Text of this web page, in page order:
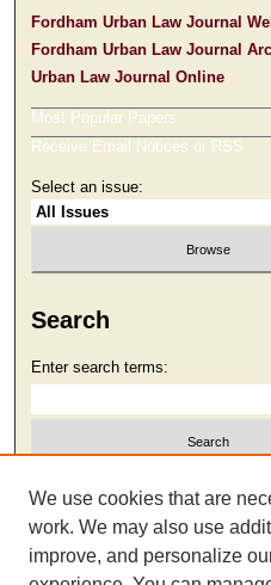
Fordham Urban Law Journal
Fordham Urban Law Journal
Urban Law Journal Online
Most Popular Papers
Receive Email Notices or RSS
Select an issue:
Search
Enter search terms:
Select context to search:
Advanced Search
We use cookies that are
work. We may also use
improve, and personalize